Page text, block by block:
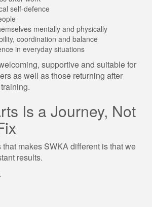
self-defence
mentally and physically
coordination and balance
in everyday situations
supportive and suitable for
as well as those returning after
Is a Journey, Not
that makes SWKA different is that we
results.